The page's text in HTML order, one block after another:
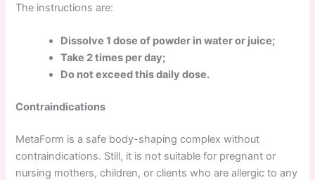
The instructions are:
Dissolve 1 dose of powder in water or juice;
Take 2 times per day;
Do not exceed this daily dose.
Contraindications
MetaForm is a safe body-shaping complex without
contraindications. Still, it is not suitable for pregnant or
nursing mothers, children, or clients who are allergic to any